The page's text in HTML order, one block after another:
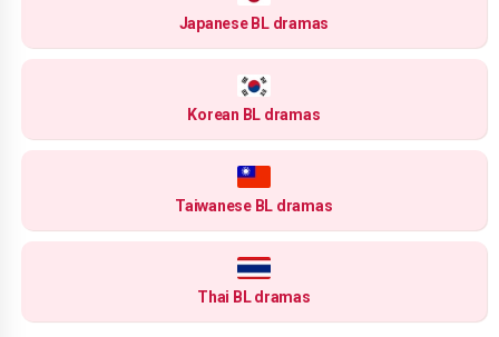
Japanese BL dramas
Korean BL dramas
Taiwanese BL dramas
Thai BL dramas